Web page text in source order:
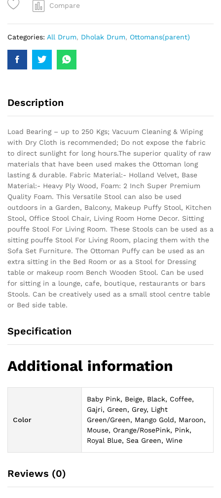
Compare
Categories: All Drum, Dholak Drum, Ottomans(parent)
Description
Load Bearing – up to 250 Kgs; Vacuum Cleaning & Wiping
with Dry Cloth is recommended; Do not expose the fabric
to direct sunlight for long hours.The superior quality of raw
materials that have been used makes the Ottoman long
lasting & durable. Fabric Material:- Holland Velvet, Base
Material:- Heavy Ply Wood, Foam: 2 Inch Super Premium
Quality Foam. This Versatile Stool can also be used
outdoors in a Garden, Balcony, Makeup Puffy Stool, Kitchen
Stool, Office Stool Chair, Living Room Home Decor. Sitting
pouffe Stool For Living Room. These Stools can be used as a
sitting pouffe Stool For Living Room, placing them with the
Sofa Set Furniture. The Ottoman Puffy can be used as an
extra sitting in the Bed Room or as a Stool for Dressing
table or makeup room Bench Wooden Stool. Can be used
for sitting in a lounge, cafe, boutique, restaurants or bars
Stools. Can be creatively used as a small stool centre table
or Bed side table.
Specification
Additional information
Color
Baby Pink, Beige, Black, Coffee,
Gajri, Green, Grey, Light
Green/Green, Mango Gold, Maroon,
Mouse, Orange/RosePink, Pink,
Royal Blue, Sea Green, Wine
Reviews (0)